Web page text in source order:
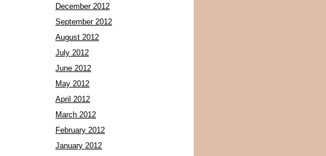
December 2012
September 2012
August 2012
July 2012
June 2012
May 2012
April 2012
March 2012
February 2012
January 2012